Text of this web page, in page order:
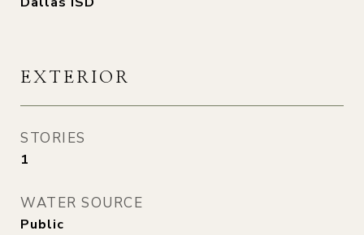
EXTERIOR
STORIES
1
WATER SOURCE
Public